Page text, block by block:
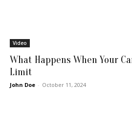
Video
What Happens When Your
Limit
John Doe - October 11, 2024